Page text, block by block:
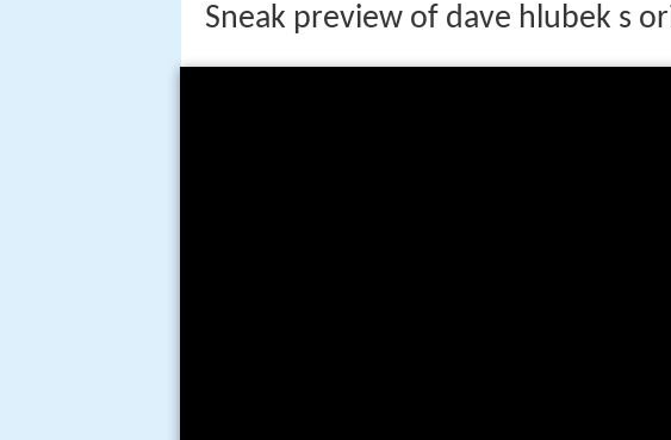
Sneak preview of dave hlubek s